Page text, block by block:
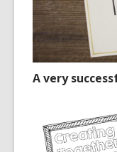
A very